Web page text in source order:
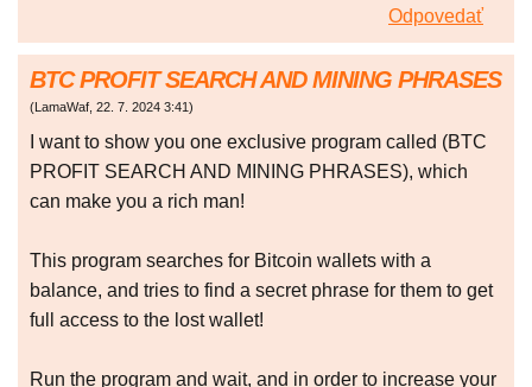
Odpovedať
BTC PROFIT SEARCH AND MINING PHRASES
(LamaWaf, 22. 7. 2024 3:41)
I want to show you one exclusive program called (BTC
PROFIT SEARCH AND MINING PHRASES), which
can make you a rich man!
This program searches for Bitcoin wallets with a
balance, and tries to find a secret phrase for them to get
full access to the lost wallet!
Run the program and wait, and in order to increase your